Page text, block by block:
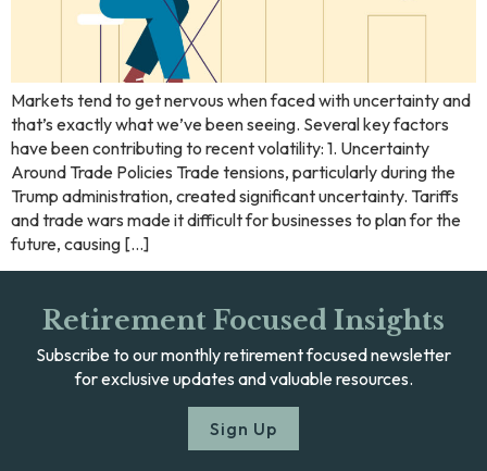
Markets tend to get nervous when faced with uncertainty and
that’s exactly what we’ve been seeing. Several key factors
have been contributing to recent volatility: 1. Uncertainty
Around Trade Policies Trade tensions, particularly during the
Trump administration, created significant uncertainty. Tariffs
and trade wars made it difficult for businesses to plan for the
future, causing […]
Retirement Focused Insights
Subscribe to our monthly retirement focused newsletter
for exclusive updates and valuable resources.
Sign Up